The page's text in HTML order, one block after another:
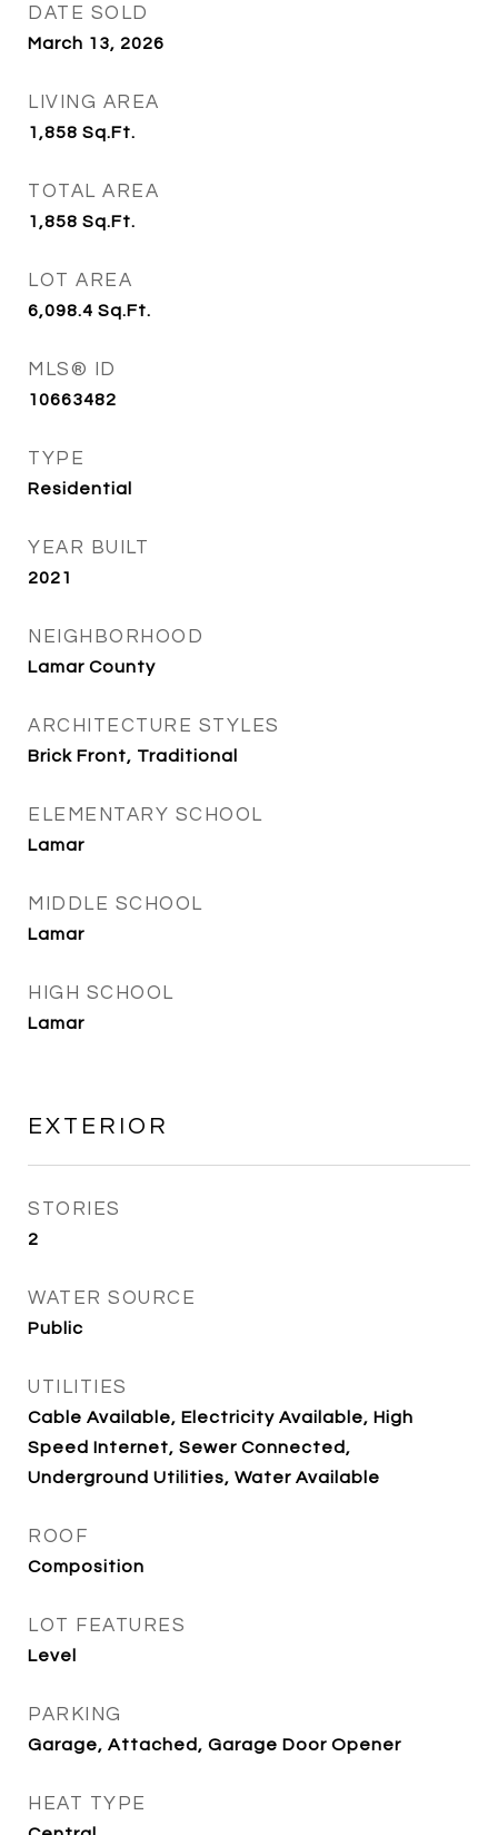
DATE SOLD
March 13, 2026
LIVING AREA
1,858 Sq.Ft.
TOTAL AREA
1,858 Sq.Ft.
LOT AREA
6,098.4 Sq.Ft.
MLS® ID
10663482
TYPE
Residential
YEAR BUILT
2021
NEIGHBORHOOD
Lamar County
ARCHITECTURE STYLES
Brick Front, Traditional
ELEMENTARY SCHOOL
Lamar
MIDDLE SCHOOL
Lamar
HIGH SCHOOL
Lamar
EXTERIOR
STORIES
2
WATER SOURCE
Public
UTILITIES
Cable Available, Electricity Available, High
Speed Internet, Sewer Connected,
Underground Utilities, Water Available
ROOF
Composition
LOT FEATURES
Level
PARKING
Garage, Attached, Garage Door Opener
HEAT TYPE